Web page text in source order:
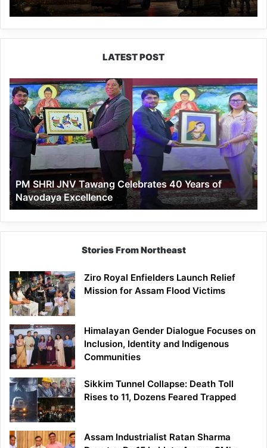
LATEST POST
PM
SHRI
JNV
Tawang
Celebrates
Years
of
Navodaya
Excellence
PM SHRI JNV Tawang Celebrates 40 Years of
Navodaya Excellence
Stories From Northeast
Ziro Royal Enfielders Launch Relief
Mission for Assam Flood Victims
Himalayan Gender Dialogue Focuses on
Inclusion, Identity and Indigenous
Communities
Sikkim Tunnel Collapse: Death Toll
Rises to 11, Dozens Feared Trapped
Assam Industrialist Ratan Sharma